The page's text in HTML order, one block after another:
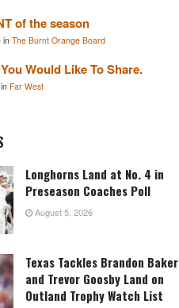
of the season
in The Burnt Orange Board
Would Like To Share.
in Far West
Longhorns Land at No. 4 in
Preseason Coaches Poll
August 5, 2026
Texas Tackles Brandon Baker
and Trevor Goosby Land on
Outland Trophy Watch List